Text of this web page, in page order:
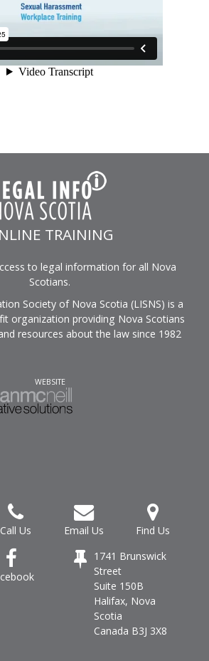
TRAINING
to legal information for all Nova
Scotians.
Society of Nova Scotia (LISNS) is a
organization providing Nova Scotians
resources about the law since 1982
WEBSITE
Call Us Email Us Find Us
1741 Brunswick
Street
Suite 150B
Halifax, Nova
Scotia
Canada B3J 3X8